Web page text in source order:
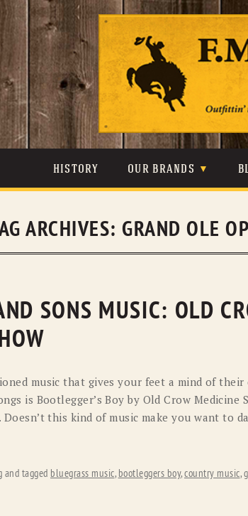
HISTORY OUR BRANDS
JOHNSON & HELD
RYAN MICHAEL
STETSON
ARCHIVES: GRAND OLE
SONS MUSIC: OLD
music that gives your feet a mind of their
is Bootlegger’s Boy by Old Crow Medicine
this kind of music make you want to
and tagged bluegrass music, bootleggers boy,country music,